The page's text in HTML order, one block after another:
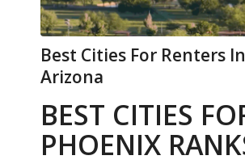
Best Cities For Renters
Arizona
BEST CITIES
PHOENIX